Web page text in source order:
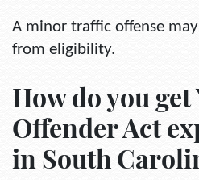
A minor traffic offense
from eligibility.
How do you
Offender Act
in South